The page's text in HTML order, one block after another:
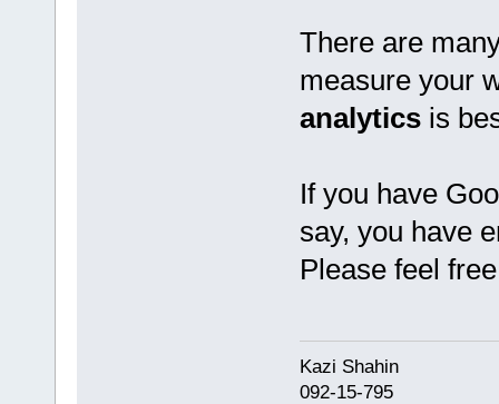
There are
measure your
analyticsis
If you have
say, you have
Please feel
Kazi
092-15-795